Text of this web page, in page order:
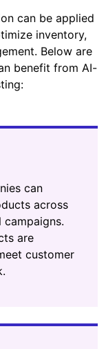
can be applied
inventory,
Below are
benefit from AI-
can
across
campaigns.
are
customer